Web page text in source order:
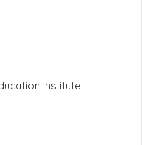
Institute